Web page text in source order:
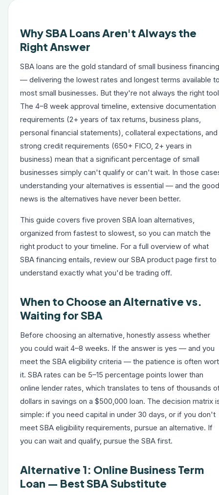
Why SBA Loans Aren't Always the
Right Answer
SBA loans are the gold standard of small business financing
— delivering the lowest rates and longest terms available
most small businesses. But they're not always the right
The 4–8 week approval timeline, extensive documentation
requirements (2+ years of tax returns, business plans,
personal financial statements), collateral expectations, and
strong credit requirements (650+ FICO, 2+ years in
business) mean that a significant percentage of small
businesses simply can't qualify or can't wait. In those
understanding your alternatives is essential — and the good
news is the alternatives have never been better.
This guide covers five proven SBA loan alternatives,
organized from fastest to slowest, so you can match the
right product to your timeline. For a full overview of what
SBA financing entails, review our SBA product page first to
understand exactly what you'd be trading off.
When to Choose an Alternative vs.
Waiting for SBA
Before choosing an alternative, honestly assess whether
you could wait 4–8 weeks. If the answer is yes — and you
meet the SBA eligibility criteria — the patience is often
it. SBA rates can be 5–15 percentage points lower than
online lender rates, which translates to tens of thousands
dollars in savings on a $500,000 loan. The decision matrix
simple: if you need capital in under 30 days, or if you don't
meet SBA eligibility requirements, pursue an alternative. If
you can wait and qualify, pursue the SBA first.
Alternative 1: Online Business Term
Loan — Best SBA Substitute